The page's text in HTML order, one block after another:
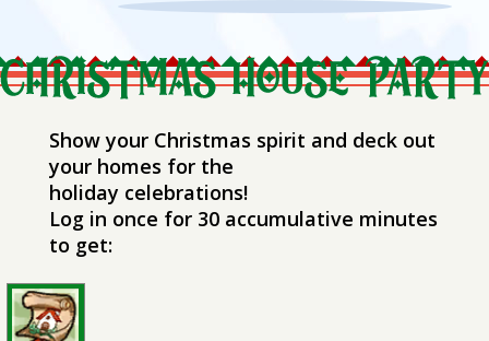
Show your Christmas spirit and deck out
your homes for the
holiday celebrations!
Log in once for 30 accumulative minutes
to get: